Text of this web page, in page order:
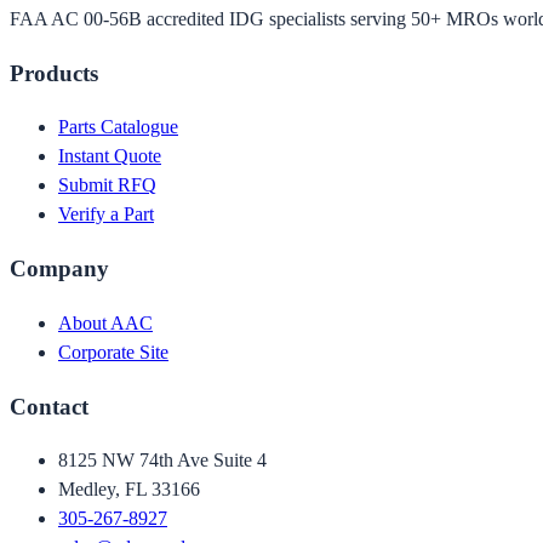
FAA AC 00-56B accredited IDG specialists serving 50+ MROs
Products
Parts Catalogue
Instant Quote
Submit RFQ
Verify a Part
Company
About AAC
Corporate Site
Contact
8125 NW 74th Ave Suite 4
Medley, FL 33166
305-267-8927